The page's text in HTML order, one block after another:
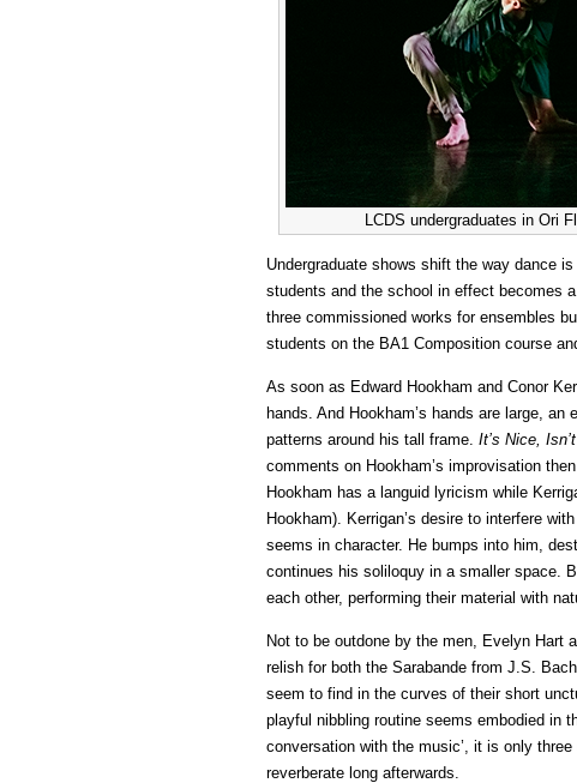
LCDS undergraduates in Ori
Undergraduate shows shift the way dance
students and the school in effect becomes
three commissioned works for ensembles
students on the BA1 Composition course
As soon as Edward Hookham and Conor
hands. And Hookham’s hands are large,
patterns around his tall frame. It’s Nice,
comments on Hookham’s improvisation
Hookham has a languid lyricism while
Hookham). Kerrigan’s desire to interfere
seems in character. He bumps into him,
continues his soliloquy in a smaller space.
each other, performing their material with
Not to be outdone by the men, Evelyn Hart
relish for both the Sarabande from J.S.
seem to find in the curves of their short
playful nibbling routine seems embodied in
conversation with the music’, it is only
reverberate long afterwards.